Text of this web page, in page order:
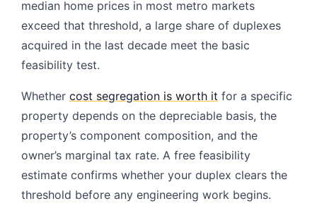
median home prices in most metro markets
exceed that threshold, a large share of duplexes
acquired in the last decade meet the basic
feasibility test.
Whether cost segregation is worth it for a specific
property depends on the depreciable basis, the
property’s component composition, and the
owner’s marginal tax rate. A free feasibility
estimate confirms whether your duplex clears the
threshold before any engineering work begins.